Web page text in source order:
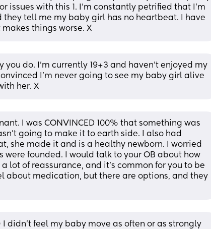
issues with this 1. I'm constantly petrified that I'm
they tell me my baby girl has no heartbeat. I have
things worse. X
you do. I'm currently 19+3 and haven't enjoyed my
I'm never going to see my baby girl alive
her. X
I was CONVINCED 100% that something was
going to make it to earth side. I also had
she made it and is a healthy newborn. I worried
were founded. I would talk to your OB about how
lot of reassurance, and it’s common for you to be
about medication, but there are options, and they
didn’t feel my baby move as often or as strongly